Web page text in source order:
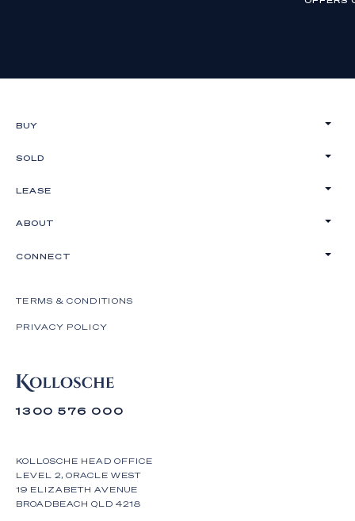
1300 576 000
KOLLOSCHE HEAD OFFICE
LEVEL 2, ORACLE WEST
19 ELIZABETH AVENUE
BROADBEACH QLD 4218
BUY
SOLD
LEASE
ABOUT
CONNECT
TERMS & CONDITIONS
PRIVACY POLICY